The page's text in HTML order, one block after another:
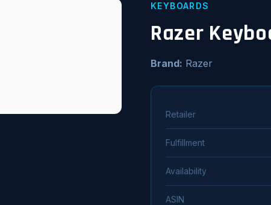
KEYBOARDS
Razer
Brand: Razer
Retailer
Fulfillment
Availability
ASIN